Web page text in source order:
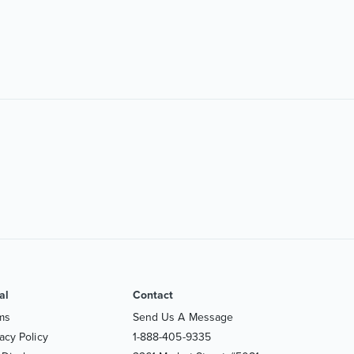
Contact
Send Us A Message
1-888-405-9335
Policy